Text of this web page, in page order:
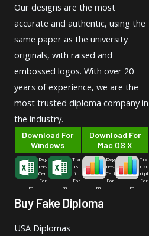
Our designs are the most
accurate and authentic, using the
same paper as the university
originals, with raised and
embossed logos. With over 20
years of experience, we are the
most trusted diploma company in
the industry.
Download For
Windows
Deg
ree-
Cert
For
m
Tra
nsc
ript
For
m
Download For
Mac OS X
Deg
ree-
Cert
For
m
Tra
nsc
ript
For
m
Buy Fake Diploma
USA Diplomas